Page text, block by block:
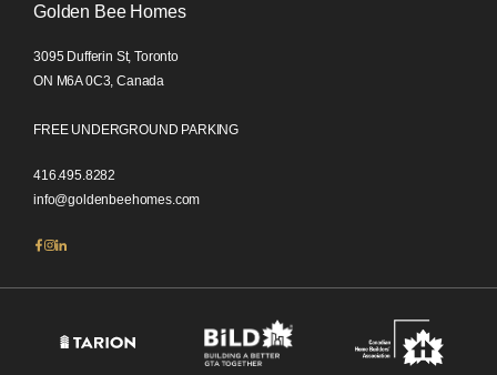
Golden Bee Homes
3095 Dufferin St, Toronto
ON M6A 0C3, Canada
FREE UNDERGROUND PARKING
416.495.8282
info@goldenbeehomes.com